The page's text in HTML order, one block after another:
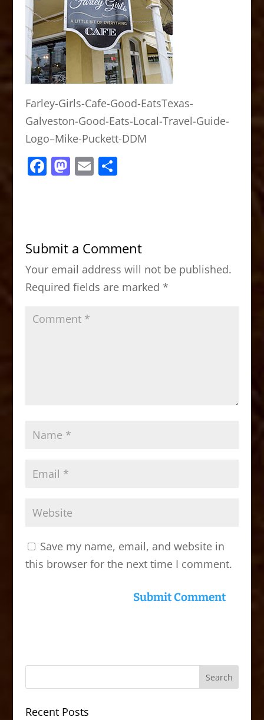
Farley-Girls-Cafe-Good-EatsTexas-
Galveston-Good-Eats-Local-Travel-Guide-
Logo–Mike-Puckett-DDM
F
b
o
o
k
M
d
o
n
E S
Submit a Comment
Your email address will not be published.
Required fields are marked *
Save my name, email, and website in
this browser for the next time I comment.
Recent Posts